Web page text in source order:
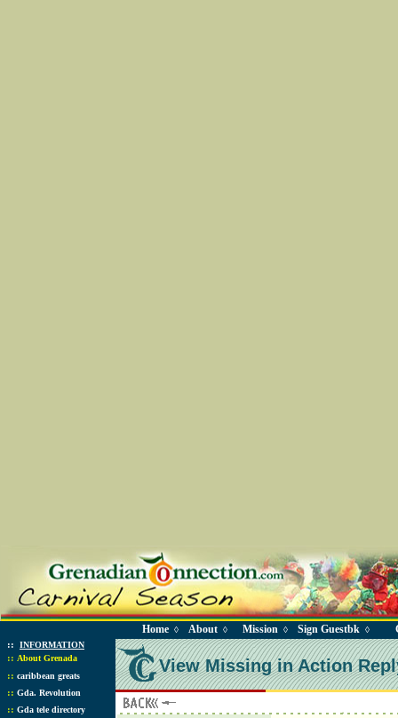
Home ◊ About ◊ Mission ◊ Sign Guestbk ◊
:: INFORMATION
:: About Grenada
:: caribbean greats
:: Gda. Revolution
:: Gda tele directory
View Missing in Action